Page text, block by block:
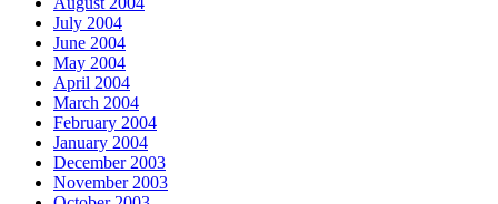
July 2004
June 2004
May 2004
April 2004
March 2004
February 2004
January 2004
December 2003
November 2003